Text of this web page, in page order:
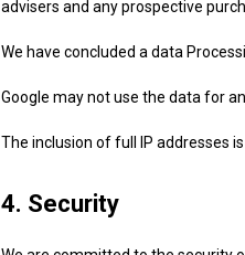
advisers and any prospective
We have concluded a data
Google may not use the data for
The inclusion of full IP addresses is
4. Security